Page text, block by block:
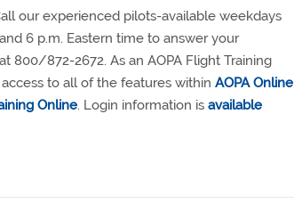
our experienced pilots-available weekdays
6 p.m. Eastern time to answer your
800/872-2672. As an AOPA Flight Training
to all of the features within AOPA Online
Online. Login information is available